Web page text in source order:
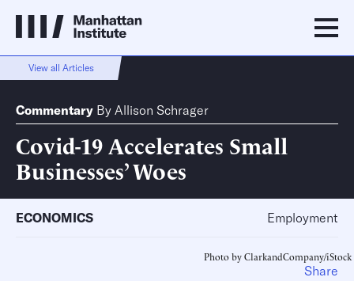
View all Articles
Commentary By Allison Schrager
Covid-19 Accelerates Small
Businesses’ Woes
ECONOMICS Employment
Photo by ClarkandCompany/iStock
Share